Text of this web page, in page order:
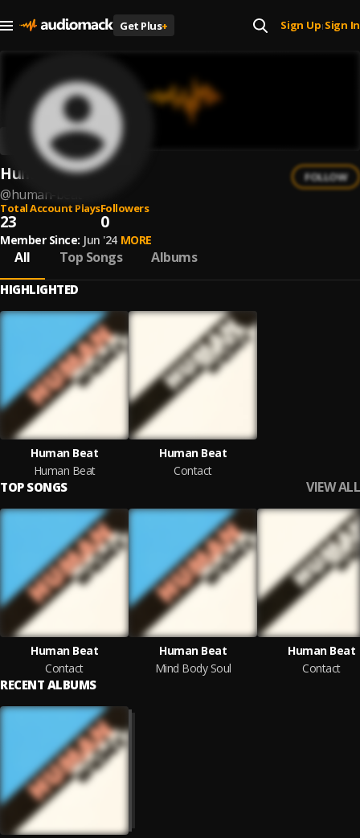
Get Plus+ Sign Up| Sign In
Human Beat
@human-beat
FOLLOW
Total Account Plays
23
Followers
0
Member Since: Jun '24 MORE
All Top Songs Albums
HIGHLIGHTED
Human Beat
Human Beat
Human Beat
Contact
TOP SONGS VIEW ALL
Human Beat
Contact
Human Beat
Mind Body Soul
Human Beat
Contact
RECENT ALBUMS